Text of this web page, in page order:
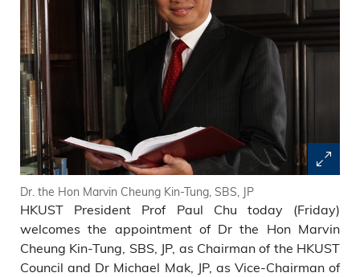
Dr. the Hon Marvin Cheung Kin-Tung, SBS, JP
HKUST President Prof Paul Chu today (Friday)
welcomes the appointment of Dr the Hon Marvin
Cheung Kin-Tung, SBS, JP, as Chairman of the HKUST
Council and Dr Michael Mak, JP, as Vice-Chairman of